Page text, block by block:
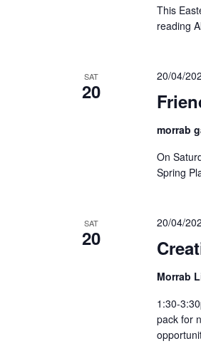
This
reading
SAT
20
20/04/
morrab
On
Spring
SAT
20
20/04/
Morrab
1:30-
pack for